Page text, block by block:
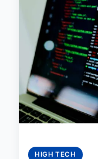
HIGH TECH